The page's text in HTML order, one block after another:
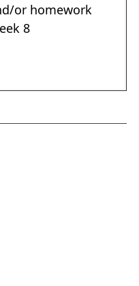
or homework
8